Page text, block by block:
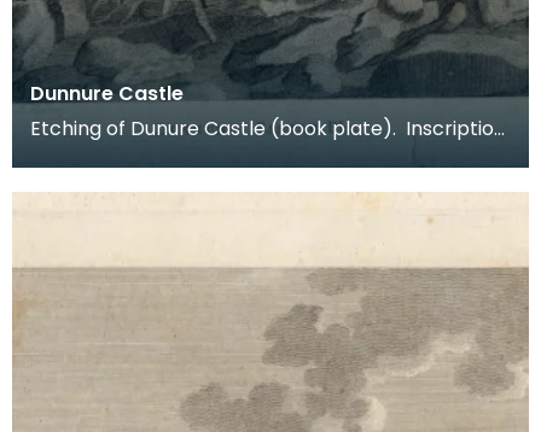
Dunnure Castle
Etching of Dunure Castle (book plate). Inscription